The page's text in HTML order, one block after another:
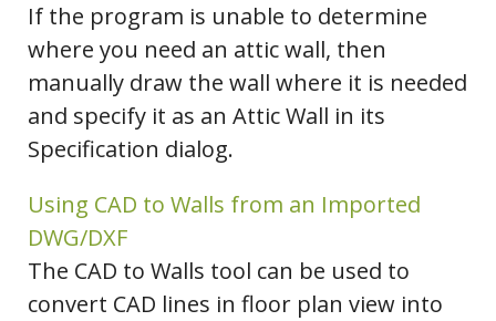
If the program is unable to determine
where you need an attic wall, then
manually draw the wall where it is needed
and specify it as an Attic Wall in its
Specification dialog.
Using CAD to Walls from an Imported
DWG/DXF
The CAD to Walls tool can be used to
convert CAD lines in floor plan view into